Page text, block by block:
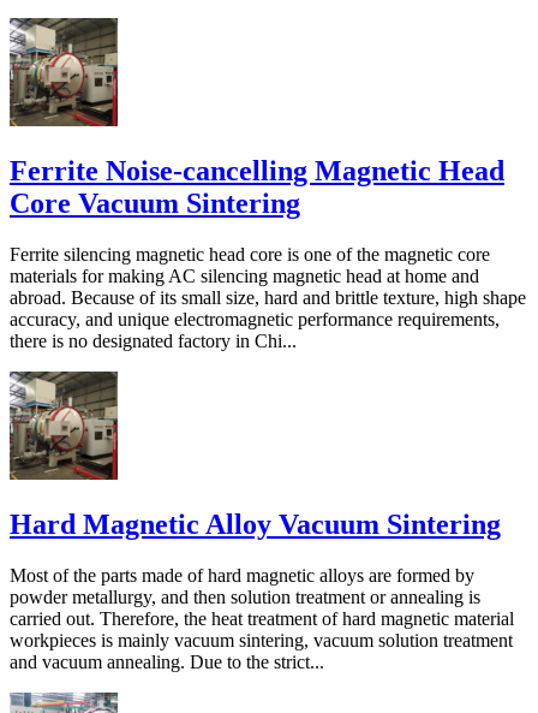
Ferrite Noise-cancelling Magnetic Head
Core Vacuum Sintering
Ferrite silencing magnetic head core is one of the magnetic core
materials for making AC silencing magnetic head at home and
abroad. Because of its small size, hard and brittle texture, high shape
accuracy, and unique electromagnetic performance requirements,
there is no designated factory in Chi...
Hard Magnetic Alloy Vacuum Sintering
Most of the parts made of hard magnetic alloys are formed by
powder metallurgy, and then solution treatment or annealing is
carried out. Therefore, the heat treatment of hard magnetic material
workpieces is mainly vacuum sintering, vacuum solution treatment
and vacuum annealing. Due to the strict...